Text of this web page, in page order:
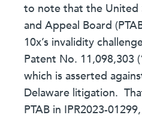
to note that the United
and Appeal Board
10x’s invalidity
Patent No. 11,098,303
which is asserted
Delaware litigation.
PTAB in IPR2023-